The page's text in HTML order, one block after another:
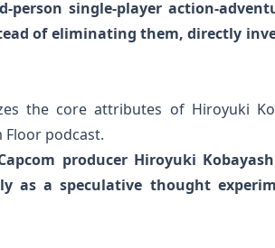
person single-player action-
of eliminating them, directly
the core attributes of Hiroyuki
Floor podcast.
producer Hiroyuki
as a speculative thought